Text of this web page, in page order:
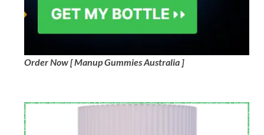
Order Now [ Manup Gummies Australia ]